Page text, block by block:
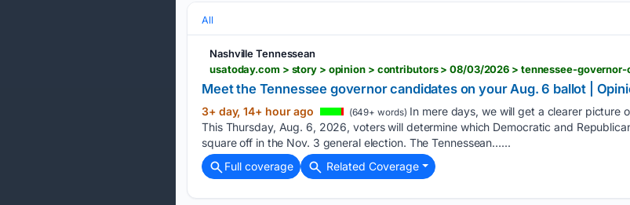
All
Nashville Tennessean
Meet the Tennessee governor candidates on your Aug. 6 ballot |
3+ day, 14+ hour ago (649+ words) In mere days, we will get a clearer picture
This Thursday, Aug. 6, 2026, voters will determine which Democratic and
square off in the Nov. 3 general election. The Tennessean…...
Full coverage
Related Coverage